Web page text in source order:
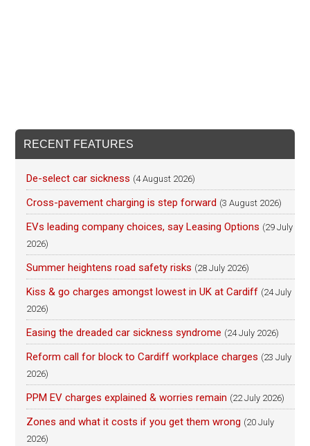
RECENT FEATURES
De-select car sickness (4 August 2026)
Cross-pavement charging is step forward (3 August 2026)
EVs leading company choices, say Leasing Options (29 July
2026)
Summer heightens road safety risks (28 July 2026)
Kiss & go charges amongst lowest in UK at Cardiff (24 July
2026)
Easing the dreaded car sickness syndrome (24 July 2026)
Reform call for block to Cardiff workplace charges (23 July
2026)
PPM EV charges explained & worries remain (22 July 2026)
Zones and what it costs if you get them wrong (20 July
2026)